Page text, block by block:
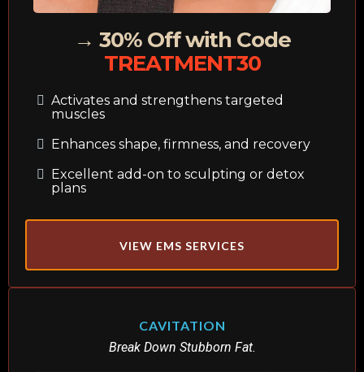
→ 30% Off with Code
TREATMENT30
Activates and strengthens targeted
muscles
Enhances shape, firmness, and recovery
Excellent add-on to sculpting or detox
plans
VIEW EMS SERVICES
CAVITATION
Break Down Stubborn Fat.